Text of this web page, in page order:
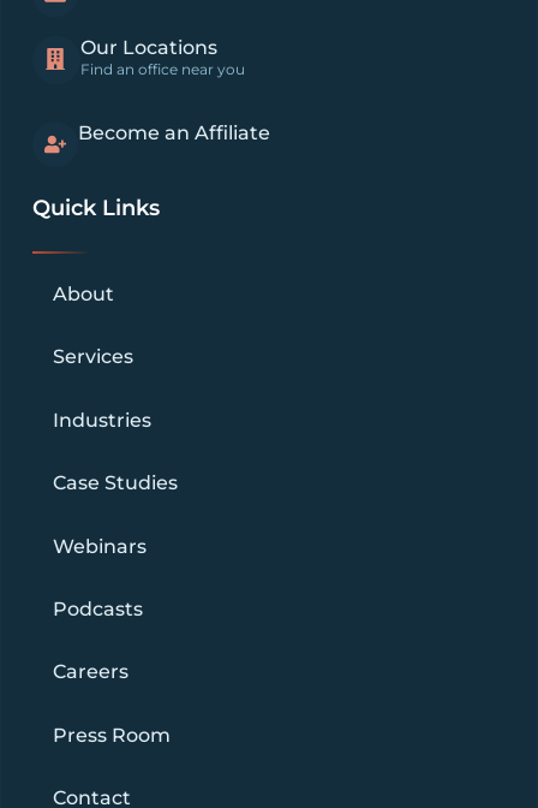
Our Locations
Find an office near you
Become an Affiliate
Quick Links
About
Services
Industries
Case Studies
Webinars
Podcasts
Careers
Press Room
Contact